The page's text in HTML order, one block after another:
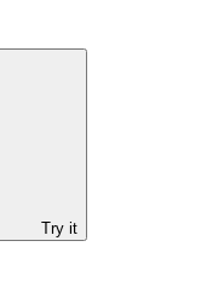
Try it